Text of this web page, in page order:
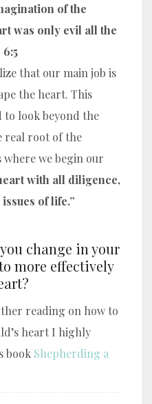
of the
was only evil all the
that our main job is
the heart. This
to look beyond the
real root of the
we begin our
with all diligence,
of life.”
change in your
more effectively
reading on how to
heart I highly
book Shepherding a